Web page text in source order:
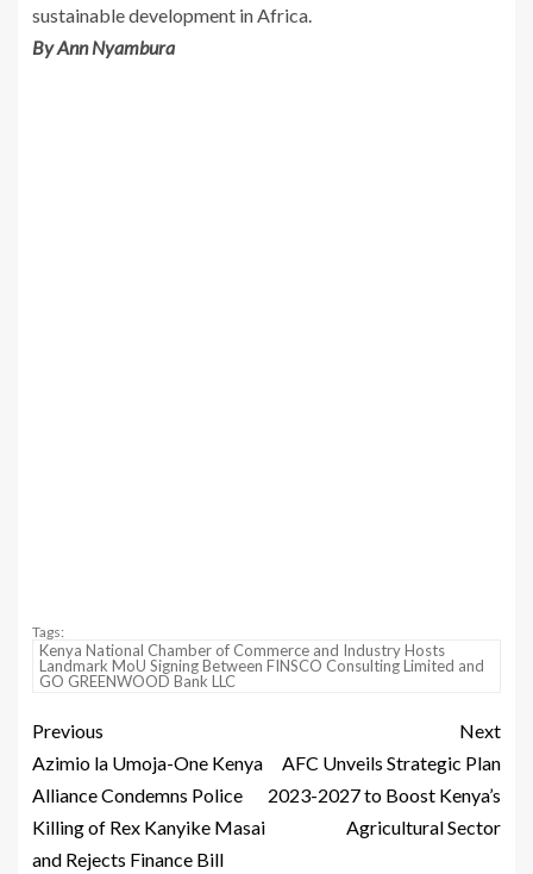
sustainable development in Africa.
By Ann Nyambura
Tags:
Kenya National Chamber of Commerce and Industry Hosts
Landmark MoU Signing Between FINSCO Consulting Limited and
GO GREENWOOD Bank LLC
Previous
Azimio la Umoja-One Kenya
Alliance Condemns Police
Killing of Rex Kanyike Masai
and Rejects Finance Bill
Next
AFC Unveils Strategic Plan
2023-2027 to Boost Kenya’s
Agricultural Sector